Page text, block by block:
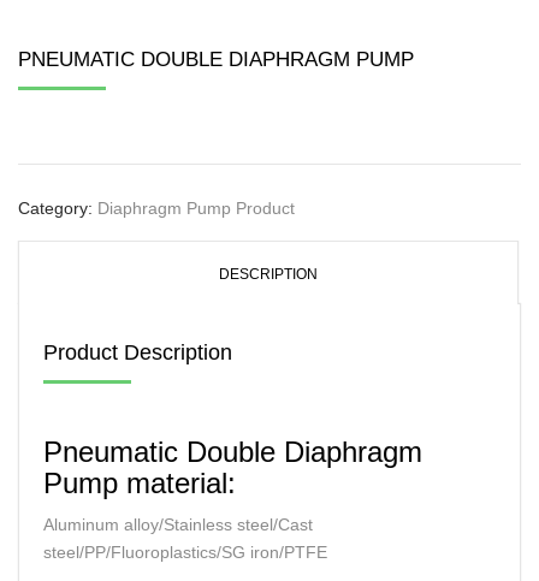
PNEUMATIC DOUBLE DIAPHRAGM PUMP
Category: Diaphragm Pump Product
DESCRIPTION
Product Description
Pneumatic Double Diaphragm
Pump material:
Aluminum alloy/Stainless steel/Cast
steel/PP/Fluoroplastics/SG iron/PTFE